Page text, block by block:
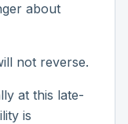
about
not reverse.
at this late-
is